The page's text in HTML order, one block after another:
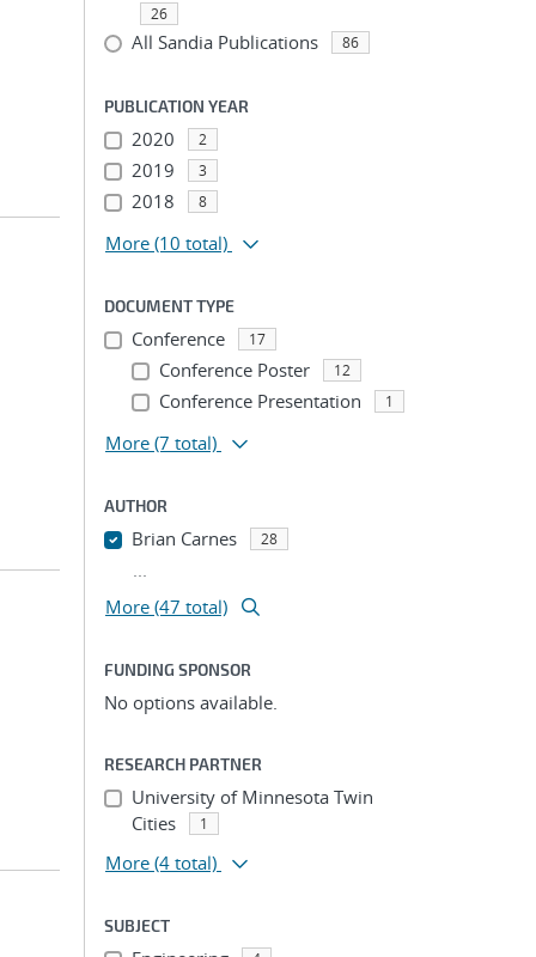
26
All Sandia Publications 86
PUBLICATION YEAR
2020 2
2019 3
2018 8
More (10 total)
DOCUMENT TYPE
Conference 17
Conference Poster 12
Conference Presentation 1
More (7 total)
AUTHOR
Brian Carnes 28
...
More (47 total)
FUNDING SPONSOR
No options available.
RESEARCH PARTNER
University of Minnesota Twin
Cities
1
More (4 total)
SUBJECT